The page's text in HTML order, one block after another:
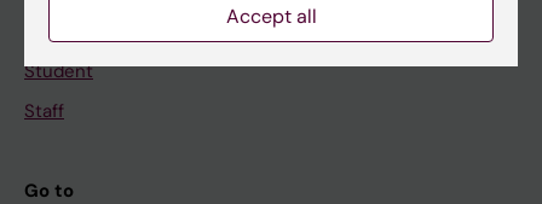
If you are
Student
Staff
Go to
Accept all